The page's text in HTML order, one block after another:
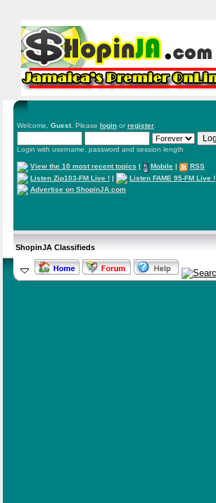
Welcome, Guest. Please login orregister
Login with username, password and session length
View the 10 most recent topics | Mobile |
RSS
Listen Zip103-FM Live ! |
Listen FAME 95-FM Live !
Advertise on ShopinJA.com
ShopinJA Classifieds